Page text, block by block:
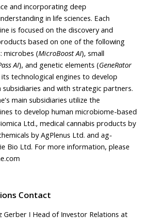
and incorporating deep
in life sciences. Each
is focused on the discovery and
based on one of the following
microbes (MicroBoost AI), small
AI), and genetic elements (GeneRator
its technological engines to develop
and with strategic partners.
main subsidiaries utilize the
to develop human microbiome-based
Ltd., medical cannabis products by
by AgPlenus Ltd. and ag-
Bio Ltd. For more information, please
Contact
Gerber I Head of Investor Relations at